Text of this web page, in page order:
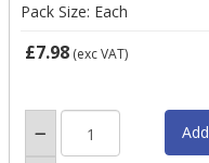
Pack Size: Each
£7.98 (exc VAT)